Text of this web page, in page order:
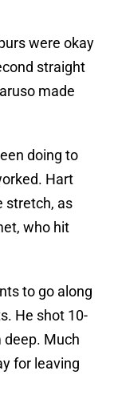
were okay
straight
made
doing to
Hart
stretch, as
who hit
to go along
He shot 10-
deep. Much
for leaving